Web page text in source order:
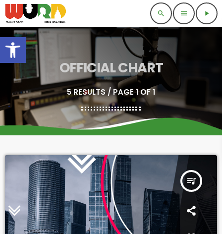
Open toolbar
search menu play_arrow
OFFICIAL CHART
5 RESULTS / PAGE 1 OF 1
queue_music